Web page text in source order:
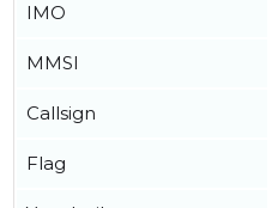
IMO
MMSI
Callsign
Flag